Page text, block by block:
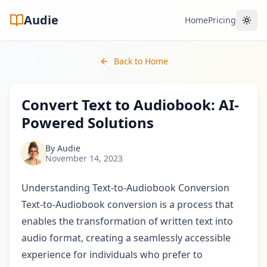
Audie HomePricing
Back to Home
Convert Text to Audiobook: AI-
Powered Solutions
By Audie
November 14, 2023
Understanding Text-to-Audiobook Conversion
Text-to-Audiobook conversion is a process that
enables the transformation of written text into
audio format, creating a seamlessly accessible
experience for individuals who prefer to